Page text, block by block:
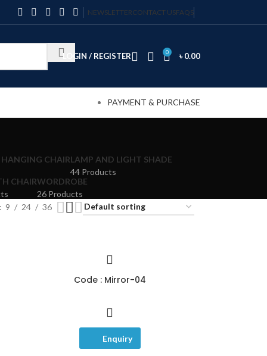
NEWSLETTERCONTACT USFAQS
LOGIN / REGISTER 0 ৳0.00
PAYMENT & PURCHASE
CHAIRLAMP AND LIGHT SHADE
44 Products
CHAIRWORDROBE
26 Products
9 24 36
Code : Mirror-04
Enquiry